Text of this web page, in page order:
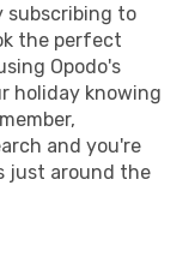
subscribing to
the perfect
Opodo's
holiday knowing
and you're
just around the